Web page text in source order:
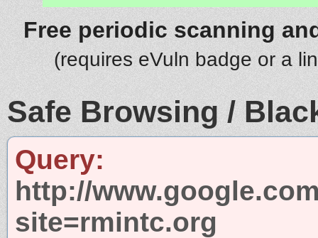
Free periodic scanning
(requires eVuln badge or a
Safe Browsing /
Query:
http://
site=rmintc.org